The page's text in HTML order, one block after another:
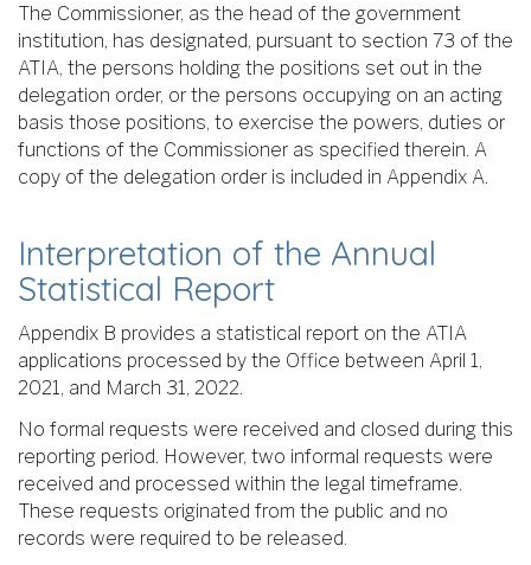
The Commissioner, as the head of the government
institution, has designated, pursuant to section 73 of the
ATIA, the persons holding the positions set out in the
delegation order, or the persons occupying on an acting
basis those positions, to exercise the powers, duties or
functions of the Commissioner as specified therein. A
copy of the delegation order is included in Appendix A.
Interpretation of the Annual
Statistical Report
Appendix B provides a statistical report on the ATIA
applications processed by the Office between April 1,
2021, and March 31, 2022.
No formal requests were received and closed during this
reporting period. However, two informal requests were
received and processed within the legal timeframe.
These requests originated from the public and no
records were required to be released.